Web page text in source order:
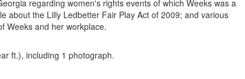
regarding women's rights events of which Weeks was a
about the Lilly Ledbetter Fair Play Act of 2009; and various
Weeks and her workplace.
ft.), including 1 photograph.